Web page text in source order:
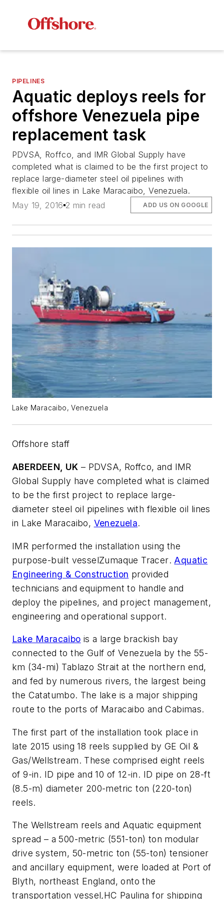
PIPELINES
Aquatic deploys reels for
offshore Venezuela pipe
replacement task
PDVSA, Roffco, and IMR Global Supply have
completed what is claimed to be the first project to
replace large-diameter steel oil pipelines with
flexible oil lines in Lake Maracaibo, Venezuela.
May 19, 2016 2 min read ADD US ON GOOGLE
Lake Maracaibo, Venezuela
Offshore staff
ABERDEEN, UK – PDVSA, Roffco, and IMR
Global Supply have completed what is claimed
to be the first project to replace large-
diameter steel oil pipelines with flexible oil lines
in Lake Maracaibo, Venezuela.
IMR performed the installation using the
purpose-built vesselZumaque Tracer. Aquatic
Engineering & Construction provided
technicians and equipment to handle and
deploy the pipelines, and project management,
engineering and operational support.
Lake Maracaibo is a large brackish bay
connected to the Gulf of Venezuela by the 55-
km (34-mi) Tablazo Strait at the northern end,
and fed by numerous rivers, the largest being
the Catatumbo. The lake is a major shipping
route to the ports of Maracaibo and Cabimas.
The first part of the installation took place in
late 2015 using 18 reels supplied by GE Oil &
Gas/Wellstream. These comprised eight reels
of 9-in. ID pipe and 10 of 12-in. ID pipe on 28-ft
(8.5-m) diameter 200-metric ton (220-ton)
reels.
The Wellstream reels and Aquatic equipment
spread – a 500-metric (551-ton) ton modular
drive system, 50-metric ton (55-ton) tensioner
and ancillary equipment, were loaded at Port of
Blyth, northeast England, onto the
transportation vessel,HC Paulina for shipping